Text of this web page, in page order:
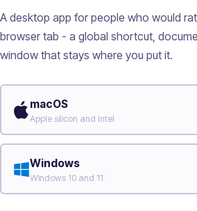
A desktop app for people who would
browser tab - a global shortcut,
window that stays where you put it.
macOS
Apple silicon and Intel
Windows
Windows 10 and 11